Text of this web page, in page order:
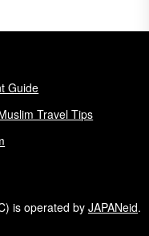
Guide
Travel Tips
is operated by JAPANeid.